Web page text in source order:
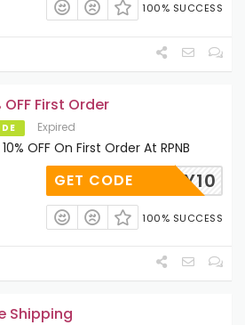
100% SUCCESS
OFF First Order
Expired
OFF On First Order At RPNB
EALDAY10
GET CODE
100% SUCCESS
Shipping